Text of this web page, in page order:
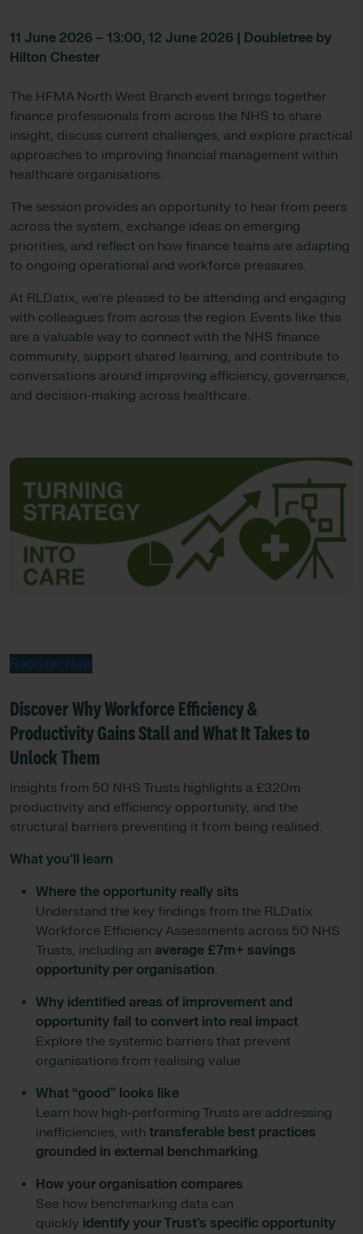
11 June 2026 – 13:00, 12 June 2026 | Doubletree by
Hilton Chester
The HFMA North West Branch event brings together
finance professionals from across the NHS to share
insight, discuss current challenges, and explore practical
approaches to improving financial management within
healthcare organisations.
The session provides an opportunity to hear from peers
across the system, exchange ideas on emerging
priorities, and reflect on how finance teams are adapting
to ongoing operational and workforce pressures.
At RLDatix, we’re pleased to be attending and engaging
with colleagues from across the region. Events like this
are a valuable way to connect with the NHS finance
community, support shared learning, and contribute to
conversations around improving efficiency, governance,
and decision-making across healthcare.
Register Now
Discover Why Workforce Efficiency &
Productivity Gains Stall and What It Takes to
Unlock Them
Insights from 50 NHS Trusts highlights a £320m
productivity and efficiency opportunity, and the
structural barriers preventing it from being realised.
What you’ll learn
Where the opportunity really sits
Understand the key findings from the RLDatix
Workforce Efficiency Assessments across 50 NHS
Trusts, including an average £7m+ savings
opportunity per organisation.
Why identified areas of improvement and
opportunity fail to convert into real impact
Explore the systemic barriers that prevent
organisations from realising value
What “good” looks like
Learn how high-performing Trusts are addressing
inefficiencies, with transferable best practices
grounded in external benchmarking.
How your organisation compares
See how benchmarking data can
quickly identify your Trust’s specific opportunity